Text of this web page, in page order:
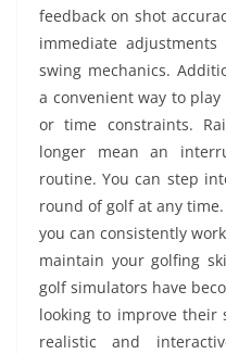
feedback on shot
immediate
swing mechanics.
a convenient way to
or time constraints.
longer mean an
routine. You can step
round of golf at any
you can consistently
maintain your golfing
golf simulators have
looking to improve their
realistic and